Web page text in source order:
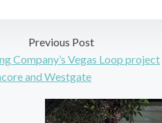
Previous Post
Company’s Vegas Loop project
and Westgate